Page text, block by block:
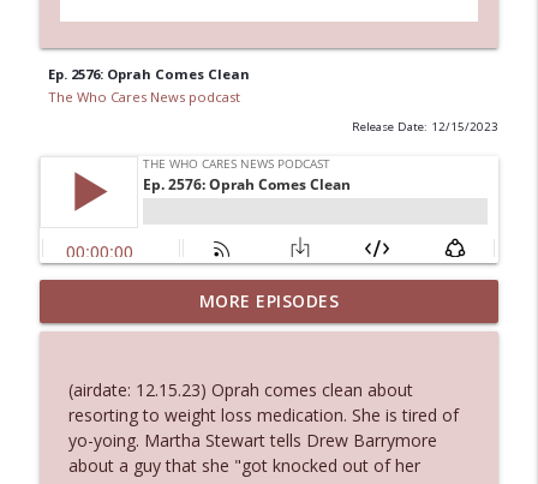
Ep. 2576: Oprah Comes Clean
The Who Cares News podcast
Release Date: 12/15/2023
Ep. 3145: Privacy Was Clearly The Theme
The Who Cares News podcast info_outline
Ep. 3144: Some Declared He Showed Up
With a Dad bod
The Who Cares News podcast
info_outline
MORE EPISODES
(airdate: 12.15.23) Oprah comes clean about
resorting to weight loss medication. She is tired of
yo-yoing. Martha Stewart tells Drew Barrymore
about a guy that she "got knocked out of her